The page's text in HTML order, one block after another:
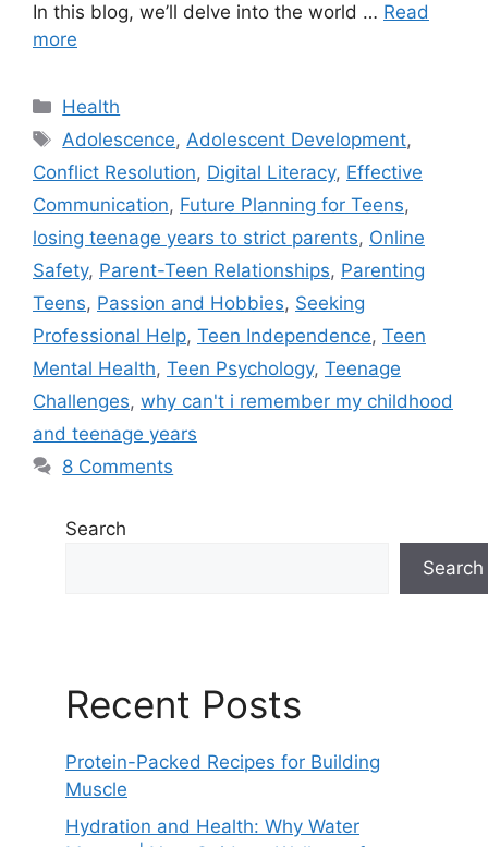
In this blog, we’ll delve into the world … Read
more
C
a
e
g
o
r
i
s
Health
T
a
s
Adolescence,Adolescent Development,
Conflict Resolution, Digital Literacy, Effective
Communication, Future Planning for Teens,
losing teenage years to strict parents, Online
Safety, Parent-Teen Relationships, Parenting
Teens, Passion and Hobbies, Seeking
Professional Help, Teen Independence, Teen
Mental Health, Teen Psychology, Teenage
Challenges, why can't i remember my childhood
and teenage years
8 Comments
Search
Search
Recent Posts
Protein-Packed Recipes for Building
Muscle
Hydration and Health: Why Water